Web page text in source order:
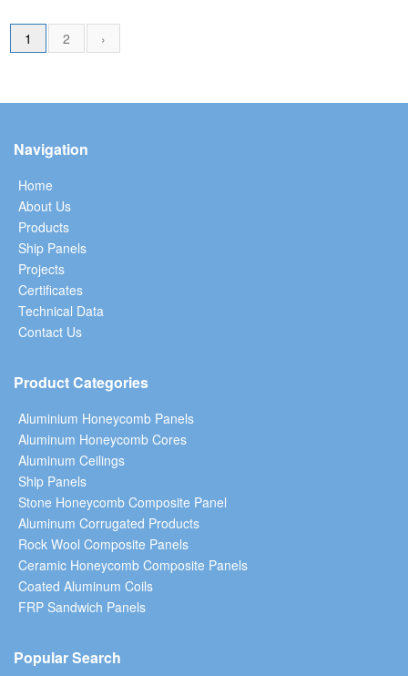
1 2 ›
Navigation
Home
About Us
Products
Ship Panels
Projects
Certificates
Technical Data
Contact Us
Product Categories
Aluminium Honeycomb Panels
Aluminum Honeycomb Cores
Aluminum Ceilings
Ship Panels
Stone Honeycomb Composite Panel
Aluminum Corrugated Products
Rock Wool Composite Panels
Ceramic Honeycomb Composite Panels
Coated Aluminum Coils
FRP Sandwich Panels
Popular Search